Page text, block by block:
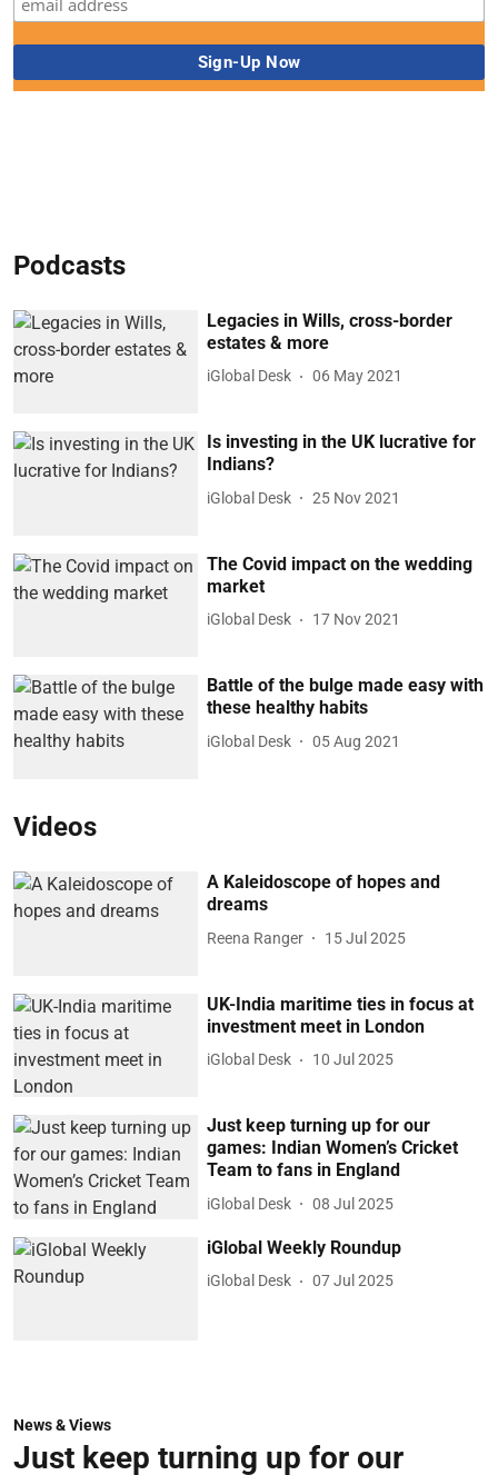
Podcasts
Legacies in Wills, cross-border
estates & more
iGlobal Desk 06 May 2021
Is investing in the UK lucrative for
Indians?
iGlobal Desk 25 Nov 2021
The Covid impact on the wedding
market
iGlobal Desk 17 Nov 2021
Battle of the bulge made easy with
these healthy habits
iGlobal Desk 05 Aug 2021
Videos
A Kaleidoscope of hopes and
dreams
Reena Ranger 15 Jul 2025
UK-India maritime ties in focus at
investment meet in London
iGlobal Desk 10 Jul 2025
Just keep turning up for our
games: Indian Women’s Cricket
Team to fans in England
iGlobal Desk 08 Jul 2025
iGlobal Weekly Roundup
iGlobal Desk 07 Jul 2025
News & Views
Just keep turning up for our